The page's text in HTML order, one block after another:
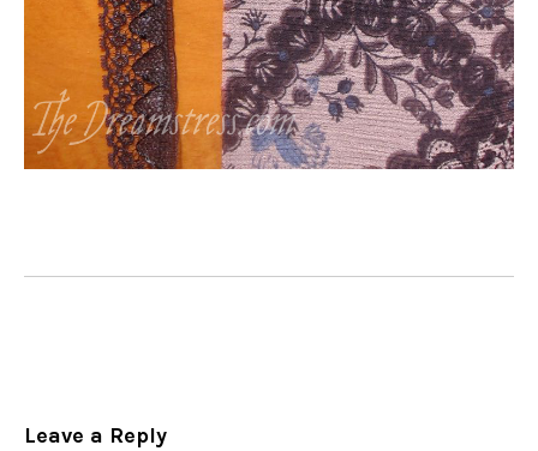
Leave a Reply